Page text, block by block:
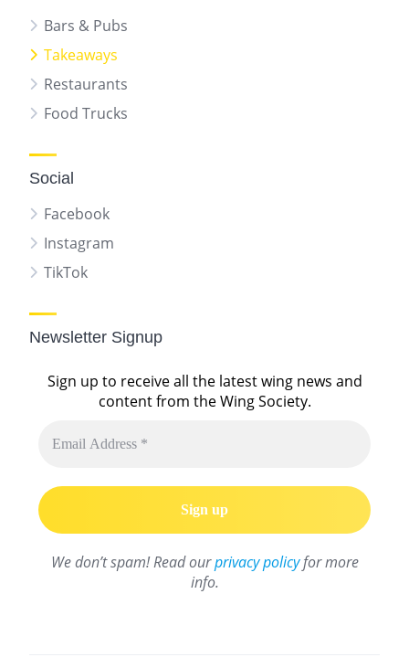
Bars & Pubs
Takeaways
Restaurants
Food Trucks
Social
Facebook
Instagram
TikTok
Newsletter Signup
Sign up to receive all the latest wing news and
content from the Wing Society.
We don’t spam! Read ourprivacy policyfor more
info.